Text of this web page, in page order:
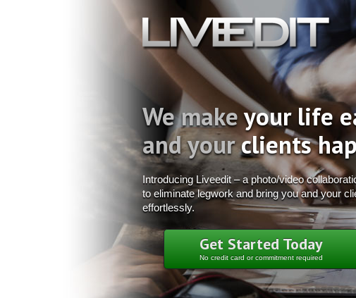
We makeyour life
and yourclients
Introducing Liveedit – a photo/video
to eliminate legwork and bring you and your
effortlessly.
Get Started Today
No credit card or commitment required